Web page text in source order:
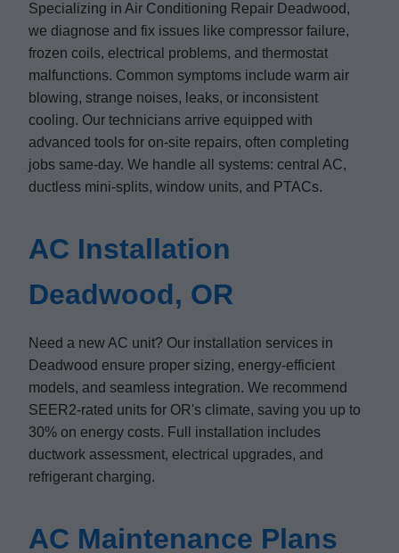
Specializing in Air Conditioning Repair Deadwood,
we diagnose and fix issues like compressor failure,
frozen coils, electrical problems, and thermostat
malfunctions. Common symptoms include warm air
blowing, strange noises, leaks, or inconsistent
cooling. Our technicians arrive equipped with
advanced tools for on-site repairs, often completing
jobs same-day. We handle all systems: central AC,
ductless mini-splits, window units, and PTACs.
AC Installation
Deadwood, OR
Need a new AC unit? Our installation services in
Deadwood ensure proper sizing, energy-efficient
models, and seamless integration. We recommend
SEER2-rated units for OR's climate, saving you up to
30% on energy costs. Full installation includes
ductwork assessment, electrical upgrades, and
refrigerant charging.
AC Maintenance Plans